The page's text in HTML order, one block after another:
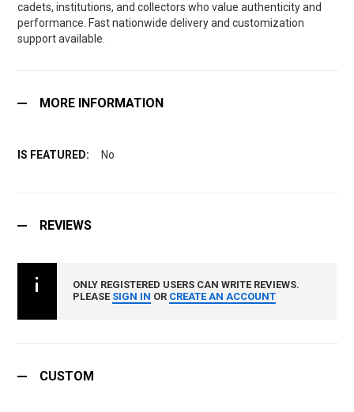
cadets, institutions, and collectors who value authenticity and
performance. Fast nationwide delivery and customization
support available.
MORE INFORMATION
No
REVIEWS
ONLY REGISTERED USERS CAN WRITE REVIEWS.
PLEASE SIGN IN OR CREATE AN ACCOUNT
CUSTOM